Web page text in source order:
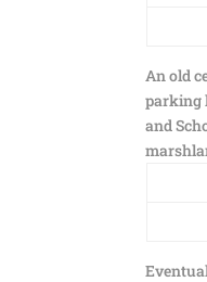
An old
parking
and